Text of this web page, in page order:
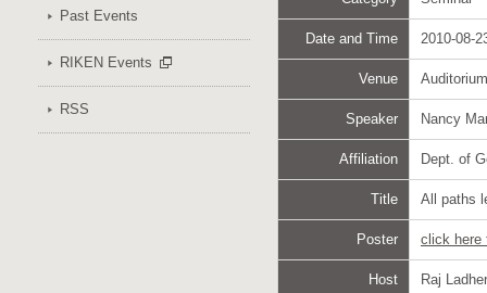
Past Events
RIKEN Events
RSS
Date and Time 2010-08-
Venue
Speaker Nancy
Affiliation Dept. of
Title All paths
Poster click here
Host Raj Ladher